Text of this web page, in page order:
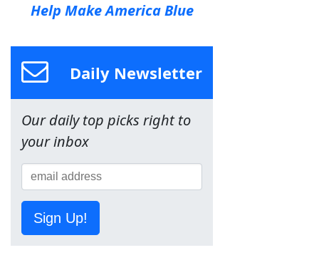
Help Make America Blue
Daily Newsletter
Our daily top picks right to
your inbox
Sign Up!